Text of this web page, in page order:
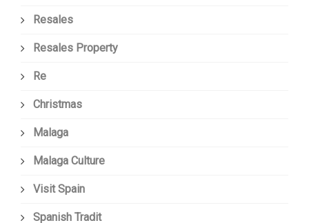
Resales
Resales Property
Re
Christmas
Malaga
Malaga Culture
Visit Spain
Spanish Tradit